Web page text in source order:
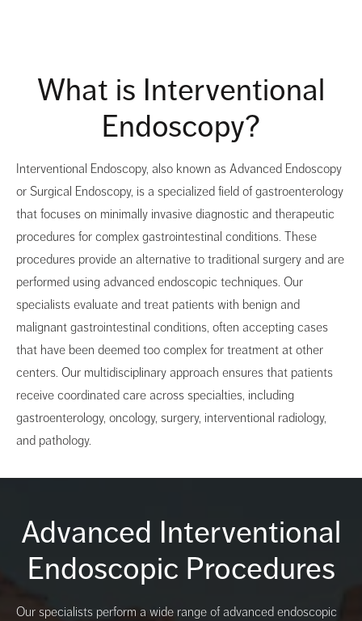
What is Interventional
Endoscopy?
Interventional Endoscopy, also known as Advanced Endoscopy
or Surgical Endoscopy, is a specialized field of gastroenterology
that focuses on minimally invasive diagnostic and therapeutic
procedures for complex gastrointestinal conditions. These
procedures provide an alternative to traditional surgery and are
performed using advanced endoscopic techniques. Our
specialists evaluate and treat patients with benign and
malignant gastrointestinal conditions, often accepting cases
that have been deemed too complex for treatment at other
centers. Our multidisciplinary approach ensures that patients
receive coordinated care across specialties, including
gastroenterology, oncology, surgery, interventional radiology,
and pathology.
Advanced Interventional
Endoscopic Procedures
Our specialists perform a wide range of advanced endoscopic